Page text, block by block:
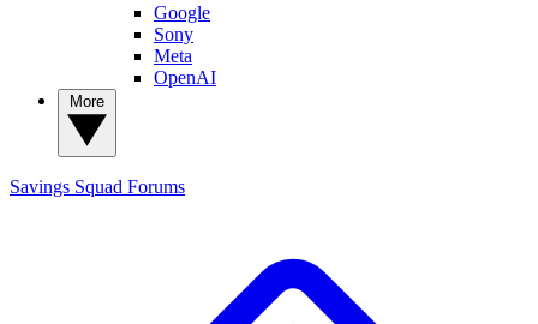
Google
Sony
Meta
OpenAI
Savings Squad Forums